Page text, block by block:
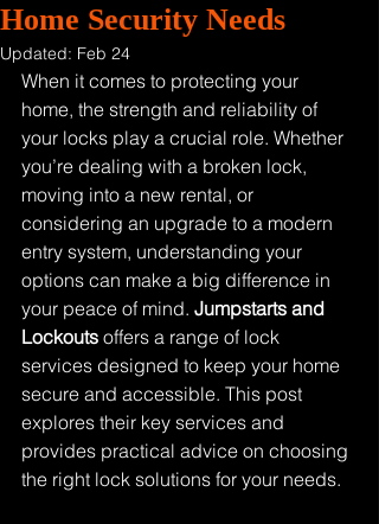
Home Security Needs
Updated: Feb 24
When it comes to protecting your
home, the strength and reliability of
your locks play a crucial role. Whether
you’re dealing with a broken lock,
moving into a new rental, or
considering an upgrade to a modern
entry system, understanding your
options can make a big difference in
your peace of mind. Jumpstarts and
Lockouts offers a range of lock
services designed to keep your home
secure and accessible. This post
explores their key services and
provides practical advice on choosing
the right lock solutions for your needs.